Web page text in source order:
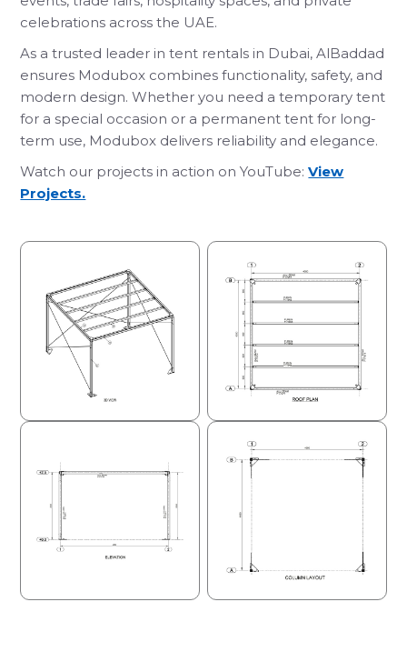
celebrations across the UAE.
As a trusted leader in tent rentals in Dubai, AlBaddad
ensures Modubox combines functionality, safety, and
modern design. Whether you need a temporary tent
for a special occasion or a permanent tent for long-
term use, Modubox delivers reliability and elegance.
Watch our projects in action on YouTube:View
Projects.